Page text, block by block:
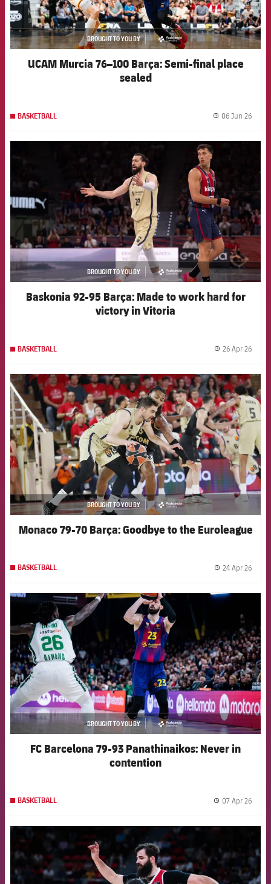
BROUGHT TO YOU BY
asistencia
UCAM Murcia 76–100 Barça: Semi-final place
sealed
BASKETBALL 06 Jun 26
FCB Barcelona badge
BROUGHT TO YOU BY
asistencia
Baskonia 92-95 Barça: Made to work hard for
victory in Vitoria
BASKETBALL 26 Apr 26
FCB Barcelona badge
BROUGHT TO YOU BY
asistencia
Monaco 79-70 Barça: Goodbye to the Euroleague
BASKETBALL 24 Apr 26
FCB Barcelona badge
BROUGHT TO YOU BY
asistencia
FC Barcelona 79-93 Panathinaikos: Never in
contention
BASKETBALL 07 Apr 26
FCB Barcelona badge